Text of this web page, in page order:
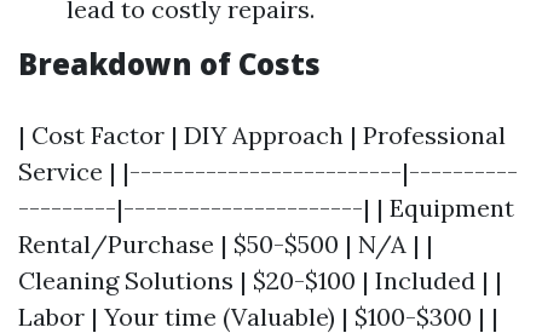
lead to costly repairs.
Breakdown of Costs
| Cost Factor | DIY Approach | Professional
Service | |-------------------------|----------
---------|----------------------| | Equipment
Rental/Purchase | $50-$500 | N/A | |
Cleaning Solutions | $20-$100 | Included | |
Labor | Your time (Valuable) | $100-$300 | |